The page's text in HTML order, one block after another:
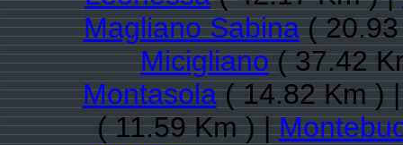
Magliano Sabina(
Micigliano( 37.42
Montasola( 14.82 Km )
( 11.59 Km ) |